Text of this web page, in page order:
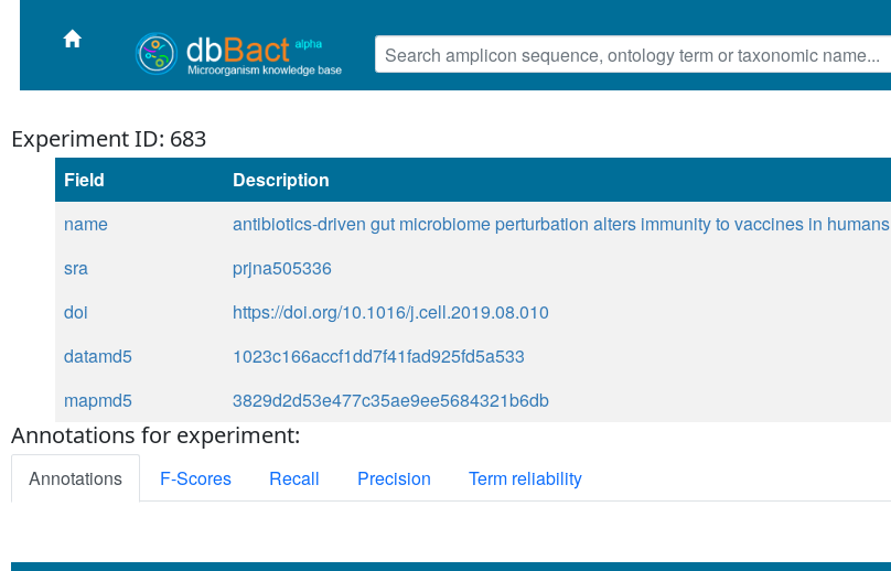
Experiment ID: 683
Field
Description
name
antibiotics-driven gut microbiome perturbation alters immunity to vaccines in humans
sra
prjna505336
doi
https://doi.org/10.1016/j.cell.2019.08.010
datamd5
1023c166accf1dd7f41fad925fd5a533
mapmd5
3829d2d53e477c35ae9ee5684321b6db
Annotations for experiment:
Annotations F-Scores Recall Precision Term reliability